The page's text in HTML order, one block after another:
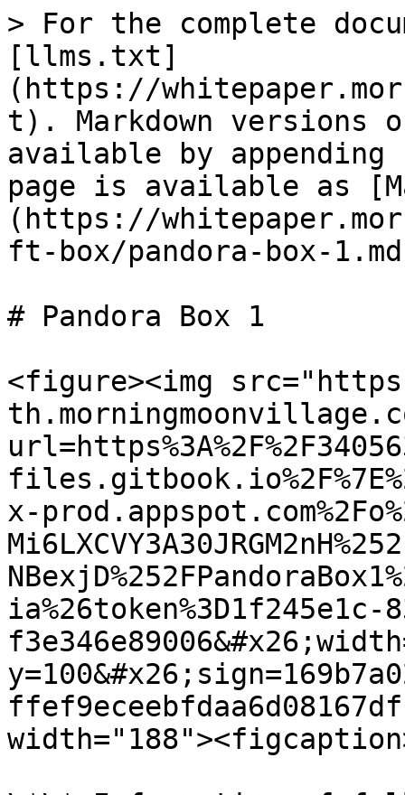
> For the complete
[llms.txt]
(https://
t). Markdown versions
available by
page is available as
(https://
ft-box/pandora-box-
# Pandora Box 1
<figure><img
x-